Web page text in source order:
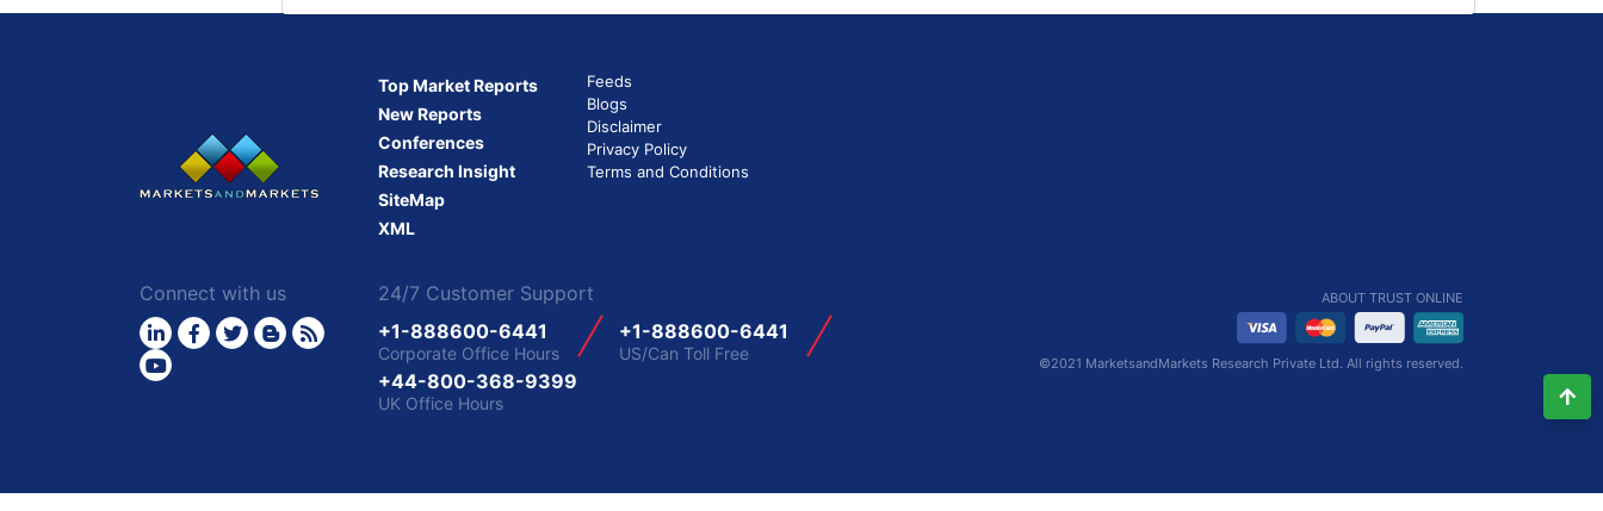
Top Market Reports
New Reports
Conferences
Research Insight
SiteMap
XML
Feeds
Blogs
Disclaimer
Privacy Policy
Terms and Conditions
Connect with us
24/7 Customer Support
+1-888600-6441
Corporate Office Hours
+1-888600-6441
US/Can Toll Free
+44-800-368-9399
UK Office Hours
ABOUT TRUST ONLINE
©2021 MarketsandMarkets Research Private Ltd. All rights reserved.